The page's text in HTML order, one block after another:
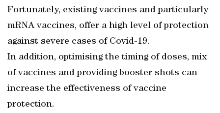
Fortunately, existing vaccines and particularly
mRNA vaccines, offer a high level of protection
against severe cases of Covid-19.
In addition, optimising the timing of doses, mix
of vaccines and providing booster shots can
increase the effectiveness of vaccine
protection.